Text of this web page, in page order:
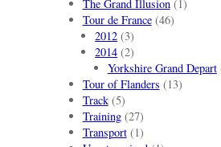
The Grand Illusion(1)
Tour de France(46)
2012 (3)
2014 (2)
Yorkshire Grand Depart
Tour of Flanders (13)
Track(5)
Training(27)
Transport(1)